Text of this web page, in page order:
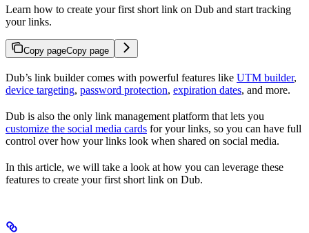
Learn how to create your first short link on Dub and start tracking
your links.
Copy pageCopy page
Dub’s link builder comes with powerful features like UTM builder,
device targeting, password protection, expiration dates, and more.
Dub is also the only link management platform that lets you
customize the social media cards for your links, so you can have full
control over how your links look when shared on social media.
In this article, we will take a look at how you can leverage these
features to create your first short link on Dub.